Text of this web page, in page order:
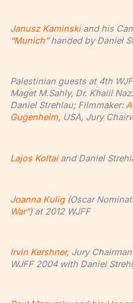
Janusz Kaminskiand his
“Munich”handed by Daniel
Palestinian guests at 4th
Maget M.Sahly, Dr. Khalil
Daniel Strehlau; Filmmaker:
Gugenheim, USA, Jury
Lajos Koltaiand Daniel
Joanna Kulig(Oscar
War”) at 2012 WJFF
Irvin Kershner, Jury
WJFF 2004 with Daniel